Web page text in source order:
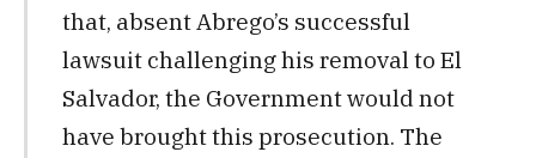
that, absent Abrego’s successful
lawsuit challenging his removal to El
Salvador, the Government would not
have brought this prosecution. The